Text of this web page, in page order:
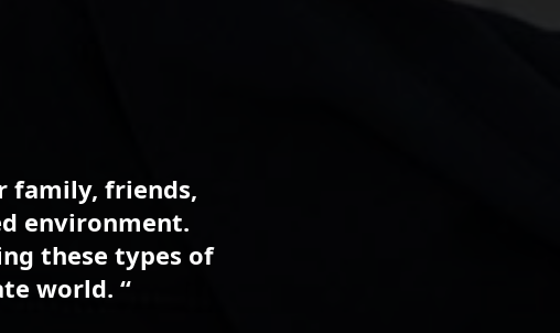
family, friends,
environment.
these types of
world. “